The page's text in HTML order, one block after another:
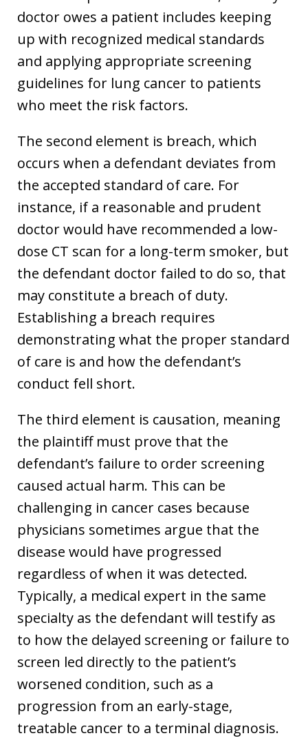
doctor owes a patient includes keeping
up with recognized medical standards
and applying appropriate screening
guidelines for lung cancer to patients
who meet the risk factors.
The second element is breach, which
occurs when a defendant deviates from
the accepted standard of care. For
instance, if a reasonable and prudent
doctor would have recommended a low-
dose CT scan for a long-term smoker, but
the defendant doctor failed to do so, that
may constitute a breach of duty.
Establishing a breach requires
demonstrating what the proper standard
of care is and how the defendant’s
conduct fell short.
The third element is causation, meaning
the plaintiff must prove that the
defendant’s failure to order screening
caused actual harm. This can be
challenging in cancer cases because
physicians sometimes argue that the
disease would have progressed
regardless of when it was detected.
Typically, a medical expert in the same
specialty as the defendant will testify as
to how the delayed screening or failure to
screen led directly to the patient’s
worsened condition, such as a
progression from an early-stage,
treatable cancer to a terminal diagnosis.